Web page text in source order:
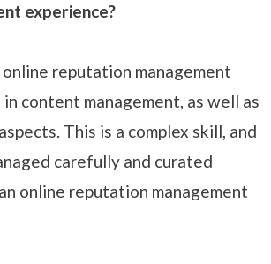
experience?
reputation management
content management, as well as
This is a complex skill, and
carefully and curated
online reputation management